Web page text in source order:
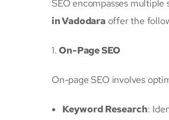
SEO encompasses
in Vadodaraoffer the
1.On-Page SEO
On-page SEO involves
Keyword Research: